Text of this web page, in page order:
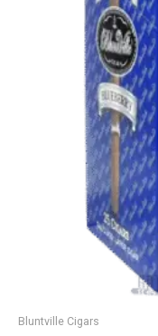
Bluntville Cigars